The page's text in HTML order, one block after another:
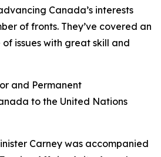
Canada’s interests
of fronts. They’ve covered an
issues with great skill and
and Permanent
to the United Nations
Carney was accompanied